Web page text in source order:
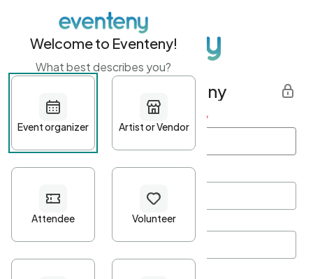
Get started with Eventeny
First name Last name *
Password*
Welcome to Eventeny!
What best describes you?